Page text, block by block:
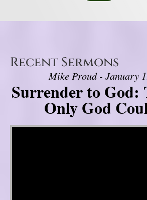
Recent Sermons
Mike Proud - January
Surrender to God:
Only God
Video Player